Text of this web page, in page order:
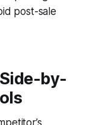
post-sale
by-